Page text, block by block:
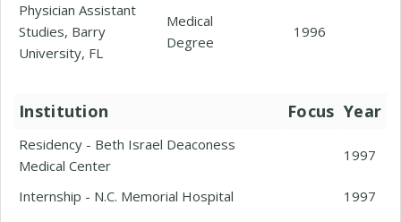
Physician Assistant
Studies, Barry
University, FL
Medical
Degree
1996
Institution Focus Year
Residency - Beth Israel Deaconess
Medical Center
1997
Internship - N.C. Memorial Hospital 1997